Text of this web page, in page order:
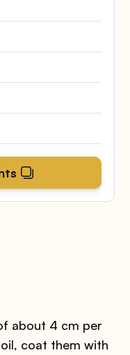
about 4 cm per
coat them with